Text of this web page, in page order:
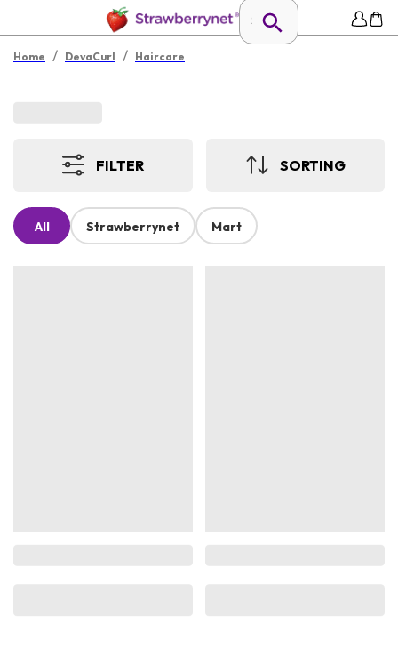
Home / DevaCurl / Haircare
FILTER SORTING
All Strawberrynet Mart